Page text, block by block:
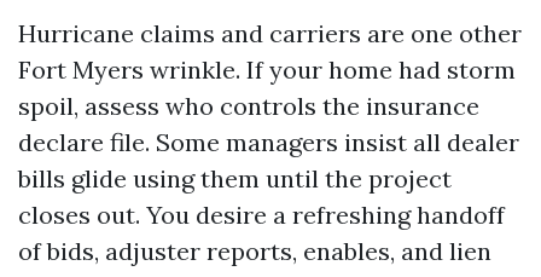
Hurricane claims and carriers are one other
Fort Myers wrinkle. If your home had storm
spoil, assess who controls the insurance
declare file. Some managers insist all dealer
bills glide using them until the project
closes out. You desire a refreshing handoff
of bids, adjuster reports, enables, and lien